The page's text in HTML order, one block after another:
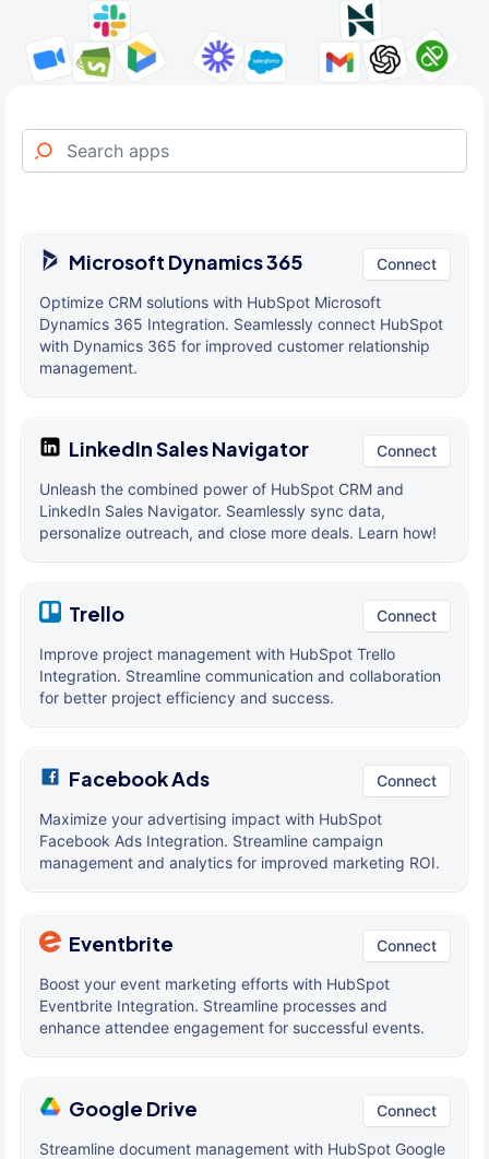
Microsoft Dynamics 365 Connect
Optimize CRM solutions with HubSpot Microsoft
Dynamics 365 Integration. Seamlessly connect HubSpot
with Dynamics 365 for improved customer relationship
management.
LinkedIn Sales Navigator Connect
Unleash the combined power of HubSpot CRM and
LinkedIn Sales Navigator. Seamlessly sync data,
personalize outreach, and close more deals. Learn how!
Trello Connect
Improve project management with HubSpot Trello
Integration. Streamline communication and collaboration
for better project efficiency and success.
Facebook Ads Connect
Maximize your advertising impact with HubSpot
Facebook Ads Integration. Streamline campaign
management and analytics for improved marketing ROI.
Eventbrite Connect
Boost your event marketing efforts with HubSpot
Eventbrite Integration. Streamline processes and
enhance attendee engagement for successful events.
Google Drive Connect
Streamline document management with HubSpot Google